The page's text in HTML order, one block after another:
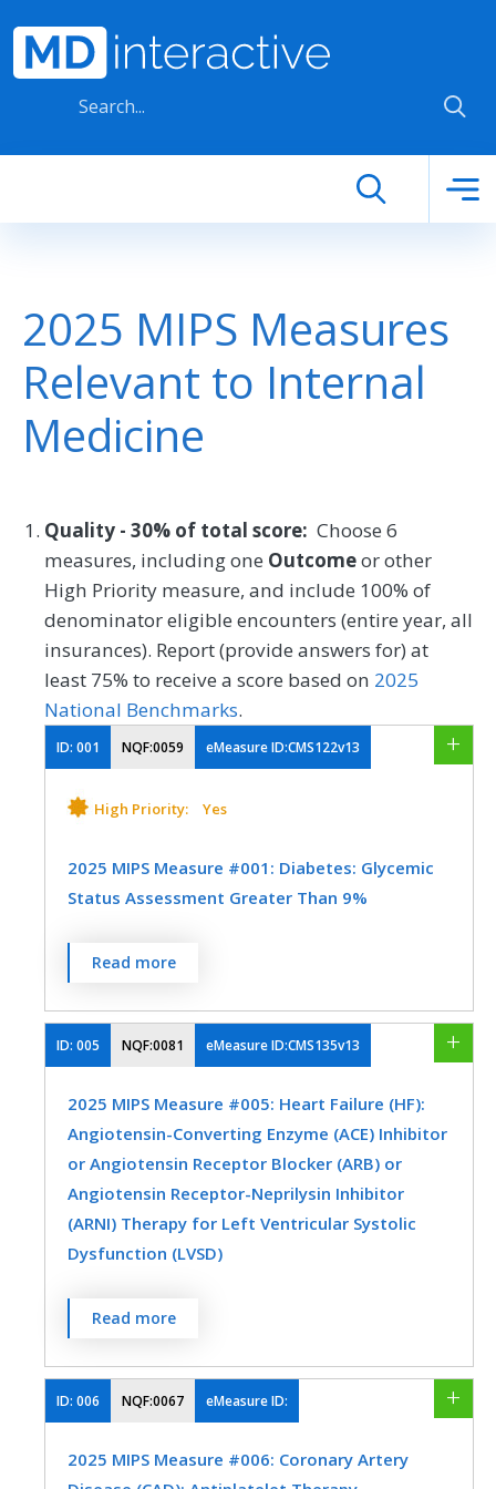
2025 MIPS Measures
Relevant to Internal
Medicine
Quality - 30% of total score: Choose 6
measures, including one Outcomeor other
High Priority measure, and include 100% of
denominator eligible encounters (entire year, all
insurances). Report (provide answers for) at
least 75% to receive a score based on 2025
National Benchmarks.
ID: 001 NQF:0059 eMeasure ID:CMS122v13
High Priority: Yes
2025 MIPS Measure #001: Diabetes: Glycemic
Status Assessment Greater Than 9%
Percentage of patients 18-75 years of age
with diabetes who had a glycemic status
assessment (hemoglobin A1c [HbA1c] or
glucose management indicator [GMI]) >
MEASURE TYPE
Intermediate
Outcome
SPECIFICATIONS
Registry
EHR
SPECIALTY
Internal Medicine Nephrology
Read more
ID: 005 NQF:0081 eMeasure ID:CMS135v13
2025 MIPS Measure #005: Heart Failure (HF):
Angiotensin-Converting Enzyme (ACE) Inhibitor
or Angiotensin Receptor Blocker (ARB) or
Angiotensin Receptor-Neprilysin Inhibitor
(ARNI) Therapy for Left Ventricular Systolic
Dysfunction (LVSD)
Percentage of patients aged 18 years and
older with a diagnosis of heart failure (HF)
with a current or prior left ventricular
ejection fraction (LVEF) ≤ 40% who were
therapy either within a 12-month period
Read more
ID: 006 NQF:0067 eMeasure ID:
2025 MIPS Measure #006: Coronary Artery